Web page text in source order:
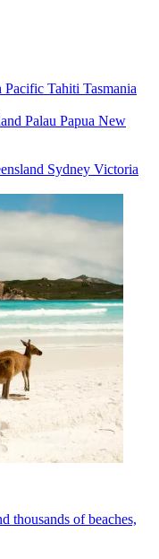
Pacific Tahiti Tasmania
Palau Papua New
Sydney Victoria
thousands of beaches,